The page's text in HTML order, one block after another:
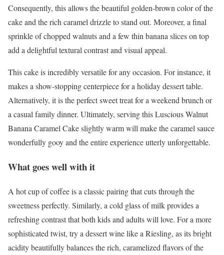
Consequently, this allows the beautiful golden-brown color of the
cake and the rich caramel drizzle to stand out. Moreover, a final
sprinkle of chopped walnuts and a few thin banana slices on top
add a delightful textural contrast and visual appeal.
This cake is incredibly versatile for any occasion. For instance, it
makes a show-stopping centerpiece for a holiday dessert table.
Alternatively, it is the perfect sweet treat for a weekend brunch or
a casual family dinner. Ultimately, serving this Luscious Walnut
Banana Caramel Cake slightly warm will make the caramel sauce
wonderfully gooy and the entire experience utterly unforgettable.
What goes well with it
A hot cup of coffee is a classic pairing that cuts through the
sweetness perfectly. Similarly, a cold glass of milk provides a
refreshing contrast that both kids and adults will love. For a more
sophisticated twist, try a dessert wine like a Riesling, as its bright
acidity beautifully balances the rich, caramelized flavors of the